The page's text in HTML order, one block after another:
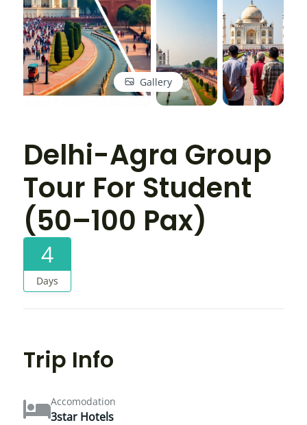
Gallery
Delhi-Agra Group
Tour For Student
(50–100 Pax)
4
Days
Trip Info
Accomodation
3star Hotels